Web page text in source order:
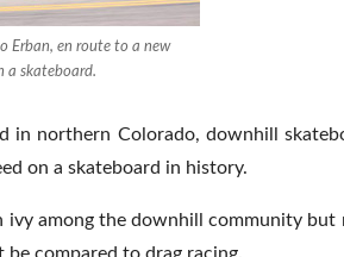
Erban, en route to a new
a skateboard.
in northern Colorado, downhill
on a skateboard in history.
ivy among the downhill community but